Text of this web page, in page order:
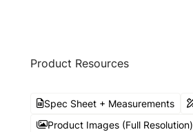
Product Resources
Spec Sheet + Measurements
Product Images (Full Resolution)